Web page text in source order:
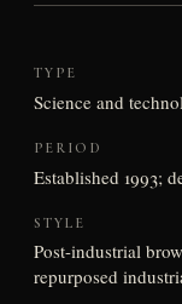
TYPE
Science and
PERIOD
Established 1993;
STYLE
Post-industrial
repurposed